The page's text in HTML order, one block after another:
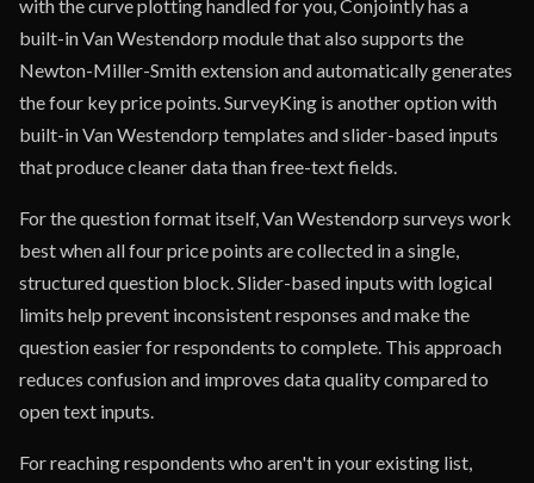
with the curve plotting handled for you, Conjointly has a
built-in Van Westendorp module that also supports the
Newton-Miller-Smith extension and automatically generates
the four key price points. SurveyKing is another option with
built-in Van Westendorp templates and slider-based inputs
that produce cleaner data than free-text fields.
For the question format itself, Van Westendorp surveys work
best when all four price points are collected in a single,
structured question block. Slider-based inputs with logical
limits help prevent inconsistent responses and make the
question easier for respondents to complete. This approach
reduces confusion and improves data quality compared to
open text inputs.
For reaching respondents who aren't in your existing list,